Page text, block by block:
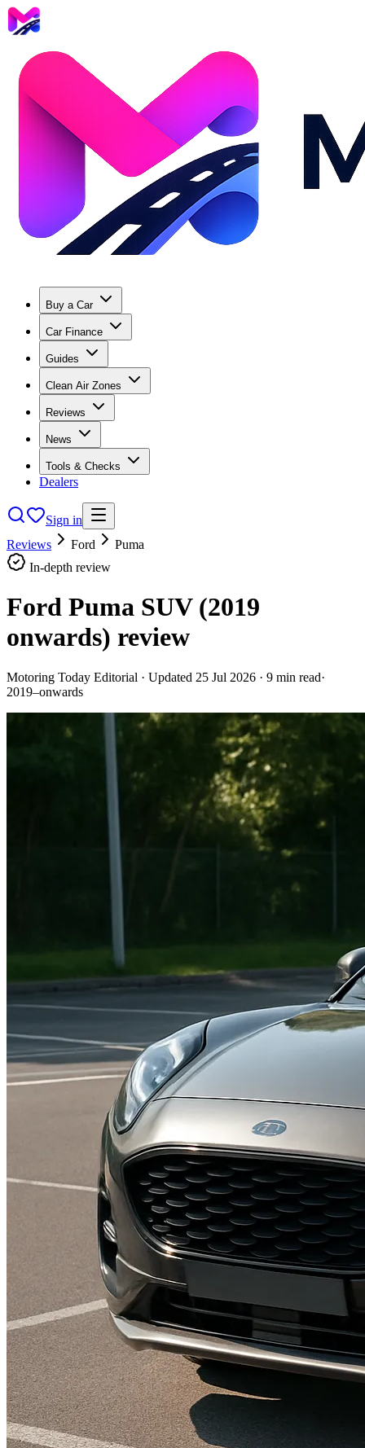
Buy a Car
Car Finance
Guides
Clean Air Zones
Reviews
News
Tools & Checks
Dealers
Sign in
Reviews
Ford
Puma
In-depth review
Ford Puma SUV (2019
onwards) review
Motoring Today Editorial · Updated 25 Jul 2026 · 9 min read·
2019–onwards